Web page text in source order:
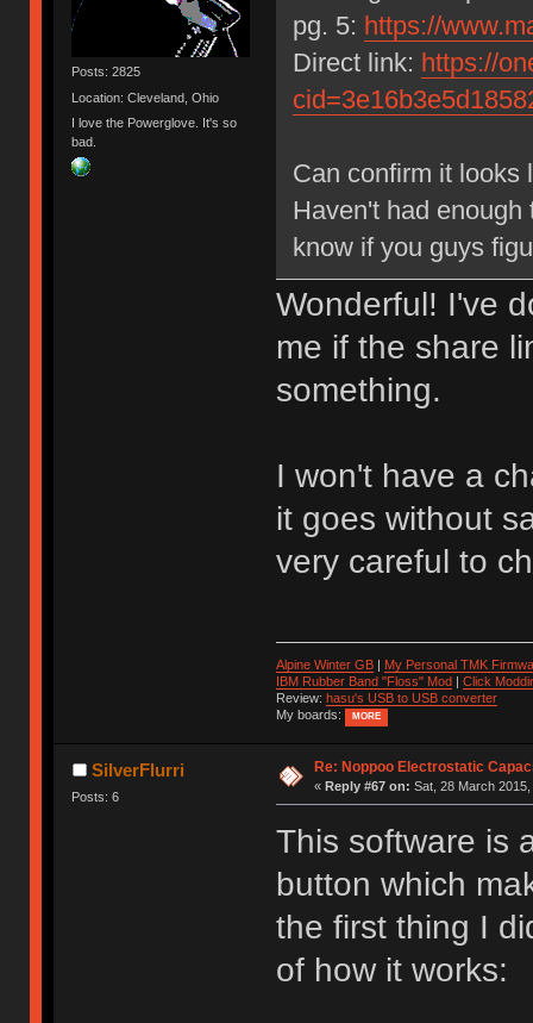
Posts: 2825
Location: Cleveland, Ohio
I love the Powerglove. It's so
bad.
pg. 5: https://
Direct link: https://
Can confirm it looks
Haven't had
know if you guys
Wonderful! I've
me if the share
something.
I won't have a
it goes without
very careful to
Alpine Winter GB| My Personal TMK
IBM Rubber Band "Floss" Mod| Click
Review: hasu's USB to USB converter
My boards:
MORE
SilverFlurri
Posts: 6
Re: Noppoo Electrostatic
« Reply #67 on: Sat, 28 March
This software is
button which
the first thing I
of how it works: